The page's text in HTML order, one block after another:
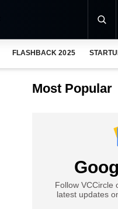
FLASHBACK 2025
Most Popular
Follow VCCircle
latest updates